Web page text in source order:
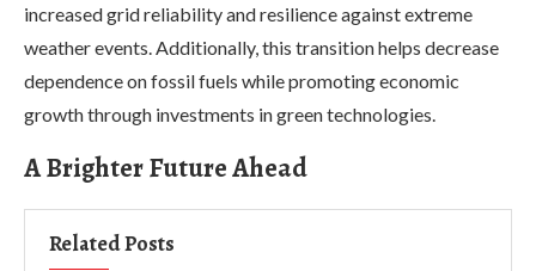
increased grid reliability and resilience against extreme
weather events. Additionally, this transition helps decrease
dependence on fossil fuels while promoting economic
growth through investments in green technologies.
A Brighter Future Ahead
Related Posts